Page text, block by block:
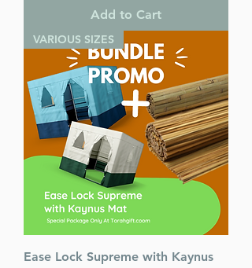
Add to Cart
VARIOUS SIZES
Ease Lock Supreme with Kaynus